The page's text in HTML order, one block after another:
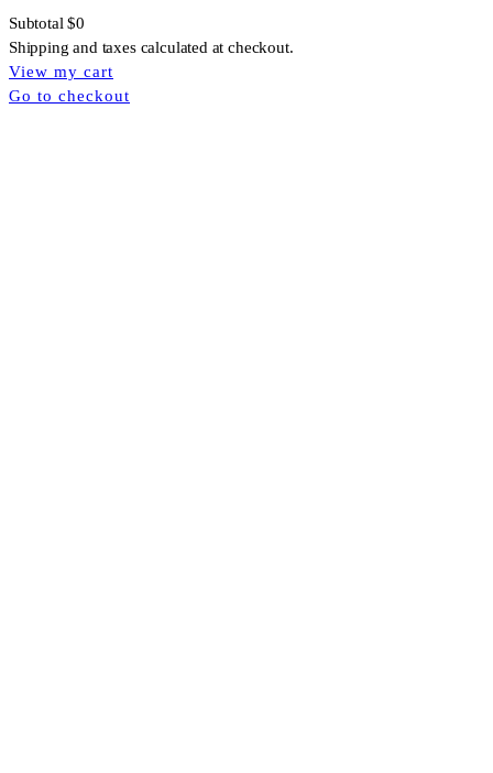
Products
in
Subtotal$0
Shipping and taxes calculated at checkout.
View my cart
Go to checkout